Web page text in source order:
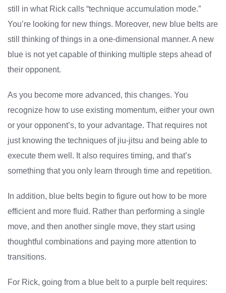
still in what Rick calls “technique accumulation mode.”
You’re looking for new things. Moreover, new blue belts are
still thinking of things in a one-dimensional manner. A new
blue is not yet capable of thinking multiple steps ahead of
their opponent.
As you become more advanced, this changes. You
recognize how to use existing momentum, either your own
or your opponent’s, to your advantage. That requires not
just knowing the techniques of jiu-jitsu and being able to
execute them well. It also requires timing, and that’s
something that you only learn through time and repetition.
In addition, blue belts begin to figure out how to be more
efficient and more fluid. Rather than performing a single
move, and then another single move, they start using
thoughtful combinations and paying more attention to
transitions.
For Rick, going from a blue belt to a purple belt requires: